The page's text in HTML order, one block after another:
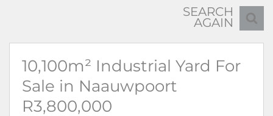
SEARCH
AGAIN
10,100m² Industrial Yard For
Sale in Naauwpoort
R3,800,000